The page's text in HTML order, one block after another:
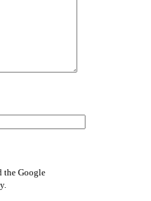
the Google